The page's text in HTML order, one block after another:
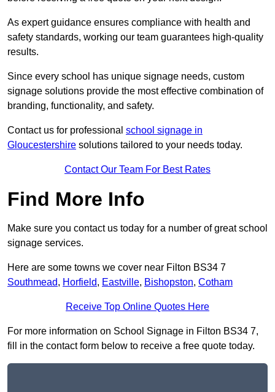
As expert guidance ensures compliance with health and
safety standards, working our team guarantees high-quality
results.
Since every school has unique signage needs, custom
signage solutions provide the most effective combination of
branding, functionality, and safety.
Contact us for professional school signage in
Gloucestershire solutions tailored to your needs today.
Contact Our Team For Best Rates
Find More Info
Make sure you contact us today for a number of great school
signage services.
Here are some towns we cover near Filton BS34 7
Southmead, Horfield, Eastville, Bishopston, Cotham
Receive Top Online Quotes Here
For more information on School Signage in Filton BS34 7,
fill in the contact form below to receive a free quote today.